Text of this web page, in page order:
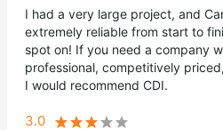
I had a very large project, and
extremely reliable from start to
spot on! If you need a company
professional, competitively
I would recommend CDI.
3.0